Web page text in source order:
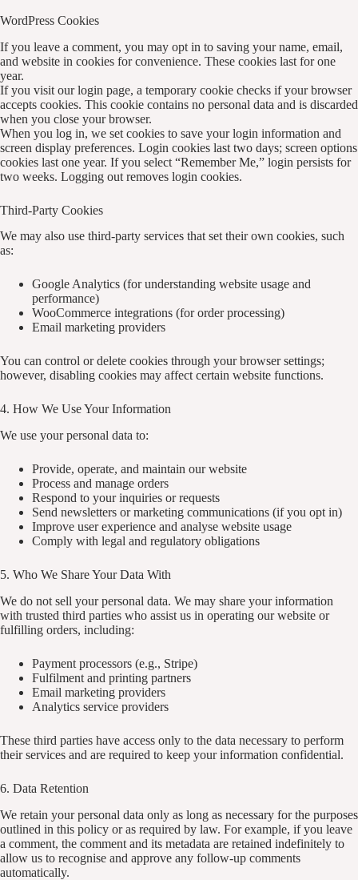
WordPress Cookies
If you leave a comment, you may opt in to saving your name, email,
and website in cookies for convenience. These cookies last for one
year.
If you visit our login page, a temporary cookie checks if your browser
accepts cookies. This cookie contains no personal data and is discarded
when you close your browser.
When you log in, we set cookies to save your login information and
screen display preferences. Login cookies last two days; screen options
cookies last one year. If you select “Remember Me,” login persists for
two weeks. Logging out removes login cookies.
Third-Party Cookies
We may also use third-party services that set their own cookies, such
as:
Google Analytics (for understanding website usage and
performance)
WooCommerce integrations (for order processing)
Email marketing providers
You can control or delete cookies through your browser settings;
however, disabling cookies may affect certain website functions.
4. How We Use Your Information
We use your personal data to:
Provide, operate, and maintain our website
Process and manage orders
Respond to your inquiries or requests
Send newsletters or marketing communications (if you opt in)
Improve user experience and analyse website usage
Comply with legal and regulatory obligations
5. Who We Share Your Data With
We do not sell your personal data. We may share your information
with trusted third parties who assist us in operating our website or
fulfilling orders, including:
Payment processors (e.g., Stripe)
Fulfilment and printing partners
Email marketing providers
Analytics service providers
These third parties have access only to the data necessary to perform
their services and are required to keep your information confidential.
6. Data Retention
We retain your personal data only as long as necessary for the purposes
outlined in this policy or as required by law. For example, if you leave
a comment, the comment and its metadata are retained indefinitely to
allow us to recognise and approve any follow-up comments
automatically.